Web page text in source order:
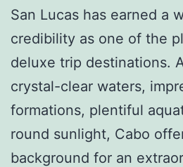
San Lucas has earned a
credibility as one of the
deluxe trip destinations.
crystal-clear waters,
formations, plentiful
round sunlight, Cabo
background for an